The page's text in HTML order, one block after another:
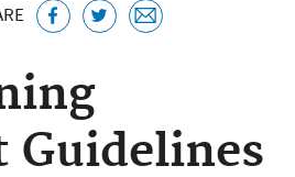
Guidelines